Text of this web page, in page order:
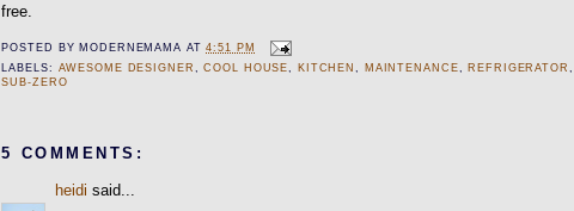
free.
POSTED BYMODERNEMAMA AT4:51 PM
LABELS: AWESOME DESIGNER ,COOL HOUSE KITCHEN MAINTENANCE REFRIGERATOR
SUB-ZERO
5 COMMENTS:
heidi said...